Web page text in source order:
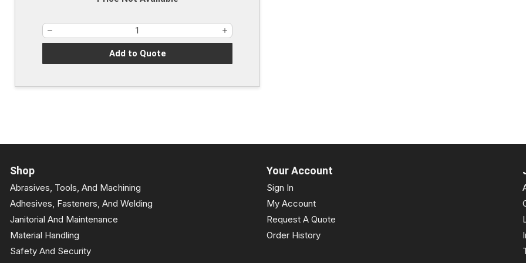
Add to Quote
Shop
Abrasives, Tools, And Machining
Adhesives, Fasteners, And Welding
Janitorial And Maintenance
Material Handling
Safety And Security
Your Account
Sign In
My Account
Request A Quote
Order History